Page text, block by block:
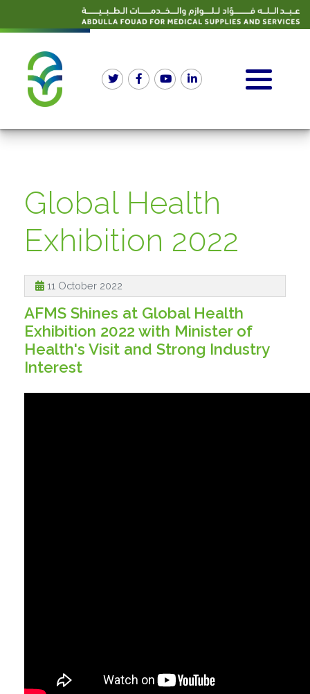
Global Health
Exhibition 2022
11 October 2022
AFMS Shines at Global Health
Exhibition 2022 with Minister of
Health's Visit and Strong Industry
Interest